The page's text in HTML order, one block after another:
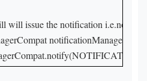
will issue the notification